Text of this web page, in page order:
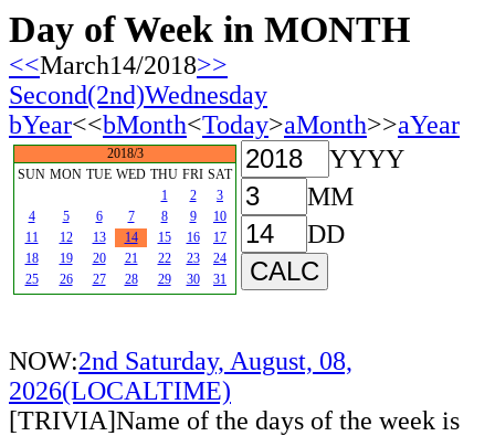
Day of Week in MONTH
<<March14/2018>>
Second(2nd)Wednesday
bYear<<bMonth<Today>aMonth>>aYear
2018/3
SUN MON TUE WED THU FRI SAT
1
2
3
4
5 6 7 8 9
10
11
12 13 14 15 16
17
18
19 20 21 22 23
24
25
26 27 28 29 30 31
YYYY
MM
DD
NOW:2nd Saturday, August, 08,
2026(LOCALTIME)
[TRIVIA]Name of the days of the week is